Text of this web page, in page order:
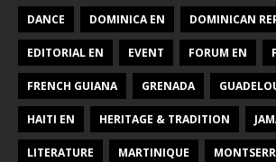
DANCE DOMINICA EN DOMINICAN
EDITORIAL EN EVENT FORUM EN
FRENCH GUIANA GRENADA
HAITI EN HERITAGE & TRADITION
LITERATURE MARTINIQUE